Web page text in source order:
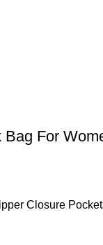
For
Closure